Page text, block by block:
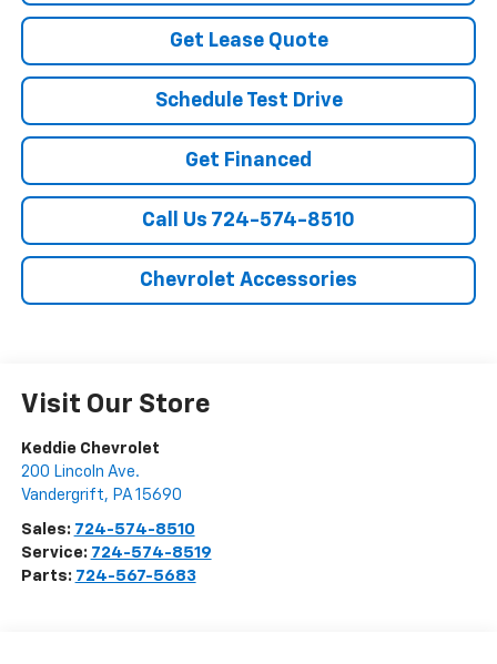
Get Lease Quote
Schedule Test Drive
Get Financed
Call Us 724-574-8510
Chevrolet Accessories
Visit Our Store
Keddie Chevrolet
200 Lincoln Ave.
Vandergrift, PA 15690
Sales: 724-574-8510
Service: 724-574-8519
Parts: 724-567-5683